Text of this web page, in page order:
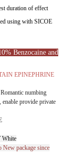
Benzocaine and
EPINEPHRINE
provide private
White
New package since
with protective film to
between eyelashes